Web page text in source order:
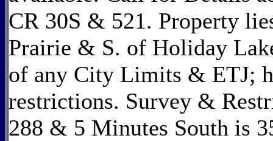
CR 30S & 521. Property
Prairie & S. of Holiday
of any City Limits & ETJ;
restrictions. Survey &
288 & 5 Minutes South is